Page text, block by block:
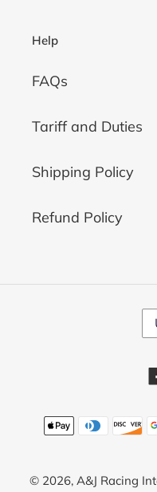
Help
FAQs
Tariff and Duties
Shipping Policy
Refund Policy
C
U
R
E
C
Y
© 2026, A&J Racing